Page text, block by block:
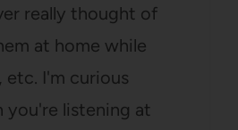
really thought of
at home while
etc. I'm curious
you're listening at